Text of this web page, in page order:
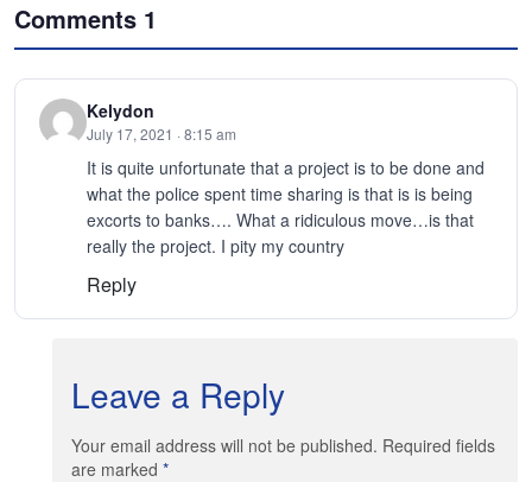
Comments 1
Kelydon
July 17, 2021 · 8:15 am
It is quite unfortunate that a project is to be done and
what the police spent time sharing is that is is being
excorts to banks…. What a ridiculous move…is that
really the project. I pity my country
Reply
Leave a Reply
Your email address will not be published. Required fields
are marked *